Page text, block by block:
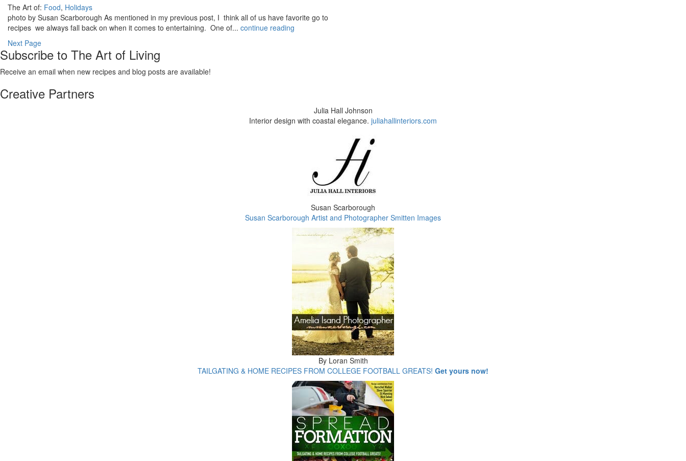
The Art of: Food, Holidays
photo by Susan Scarborough As mentioned in my previous post, I think all of us have favorite go to
recipes we always fall back on when it comes to entertaining. One of... continue reading
Next Page
Subscribe to The Art of Living
Receive an email when new recipes and blog posts are available!
Creative Partners
Julia Hall Johnson
Interior design with coastal elegance. juliahallinteriors.com
Susan Scarborough
Susan Scarborough Artist and Photographer Smitten Images
By Loran Smith
TAILGATING & HOME RECIPES FROM COLLEGE FOOTBALL GREATS! Get yours now!